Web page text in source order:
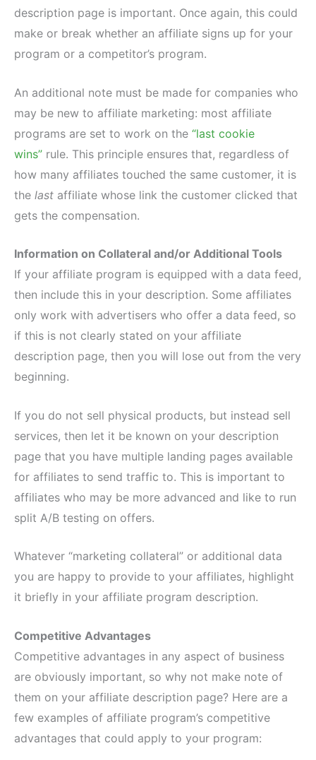
description page is important. Once again, this could
make or break whether an affiliate signs up for your
program or a competitor’s program.
An additional note must be made for companies who
may be new to affiliate marketing: most affiliate
programs are set to work on the “last cookie
wins” rule. This principle ensures that, regardless of
how many affiliates touched the same customer, it is
the last affiliate whose link the customer clicked that
gets the compensation.
Information on Collateral and/or Additional Tools
If your affiliate program is equipped with a data feed,
then include this in your description. Some affiliates
only work with advertisers who offer a data feed, so
if this is not clearly stated on your affiliate
description page, then you will lose out from the very
beginning.
If you do not sell physical products, but instead sell
services, then let it be known on your description
page that you have multiple landing pages available
for affiliates to send traffic to. This is important to
affiliates who may be more advanced and like to run
split A/B testing on offers.
Whatever “marketing collateral” or additional data
you are happy to provide to your affiliates, highlight
it briefly in your affiliate program description.
Competitive Advantages
Competitive advantages in any aspect of business
are obviously important, so why not make note of
them on your affiliate description page? Here are a
few examples of affiliate program’s competitive
advantages that could apply to your program: